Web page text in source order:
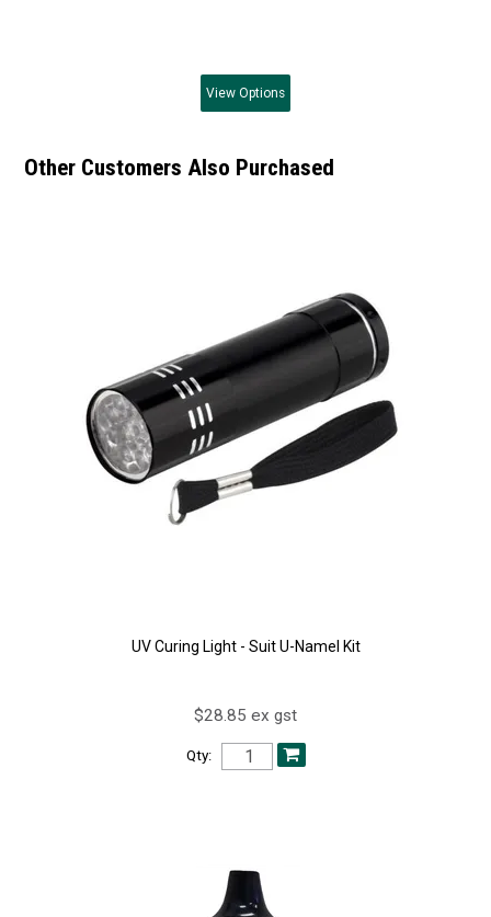
View Options
Other Customers Also Purchased
UV Curing Light - Suit U-Namel Kit
$28.85 ex gst
Qty: